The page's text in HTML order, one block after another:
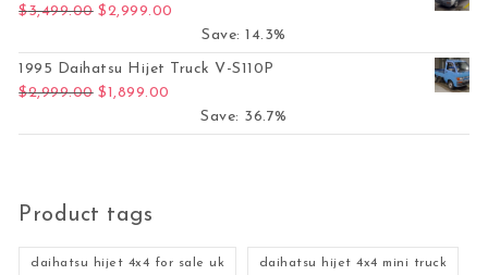
$3,499.00 Original price was: $3,499.00.
$2,999.00
Save: 14.3%
1995 Daihatsu Hijet Truck V-S110P
$2,999.00 Original price was: $2,999.00.
$1,899.00
Save: 36.7%
Product tags
daihatsu hijet 4x4 for sale uk daihatsu hijet 4x4 mini truck